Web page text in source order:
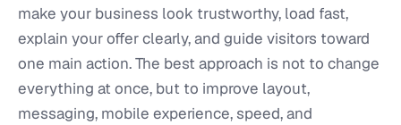
make your business look trustworthy, load fast,
explain your offer clearly, and guide visitors toward
one main action. The best approach is not to change
everything at once, but to improve layout,
messaging, mobile experience, speed, and